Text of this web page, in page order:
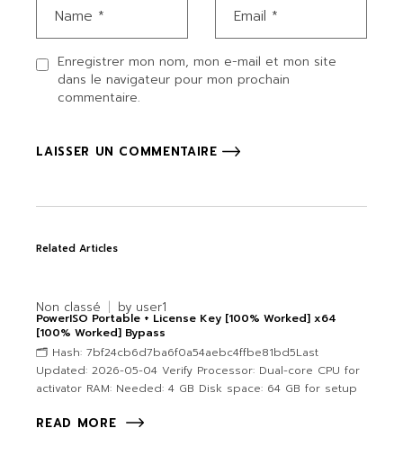
Enregistrer mon nom, mon e-mail et mon site
dans le navigateur pour mon prochain
commentaire.
LAISSER UN COMMENTAIRE
Related Articles
Non classé by user1
PowerISO Portable + License Key [100% Worked] x64
[100% Worked] Bypass
🗂 Hash: 7bf24cb6d7ba6f0a54aebc4ffbe81bd5Last
Updated: 2026-05-04 Verify Processor: Dual-core CPU for
activator RAM: Needed: 4 GB Disk space: 64 GB for setup
READ MORE